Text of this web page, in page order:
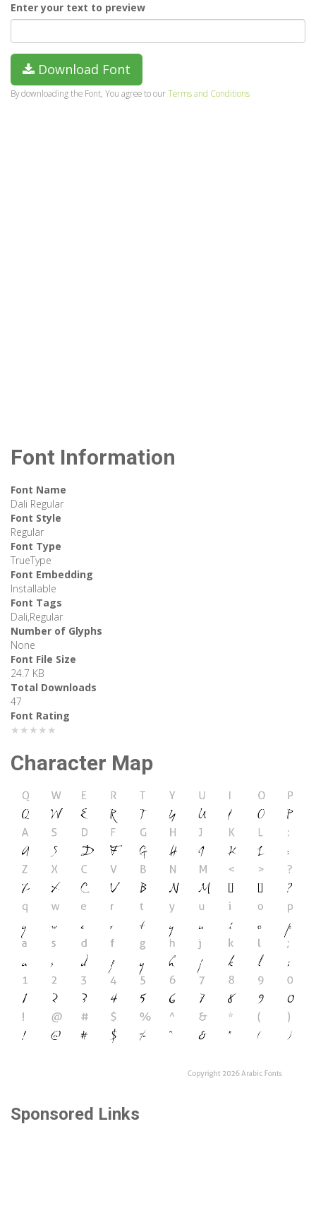
Enter your text to preview
Download Font
By downloading the Font, You agree to ourTerms and Conditions
Font Information
Font Name
Dali Regular
Font Style
Regular
Font Type
TrueType
Font Embedding
Installable
Font Tags
Dali,Regular
Number of Glyphs
None
Font File Size
24.7 KB
Total Downloads
47
Font Rating
★★★★★
Character Map
Sponsored Links